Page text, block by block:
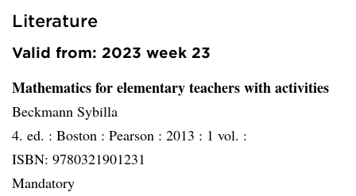
Literature
Valid from: 2023 week 23
Mathematics for elementary teachers with activities
Beckmann Sybilla
4. ed. : Boston : Pearson : 2013 : 1 vol. :
ISBN: 9780321901231
Mandatory